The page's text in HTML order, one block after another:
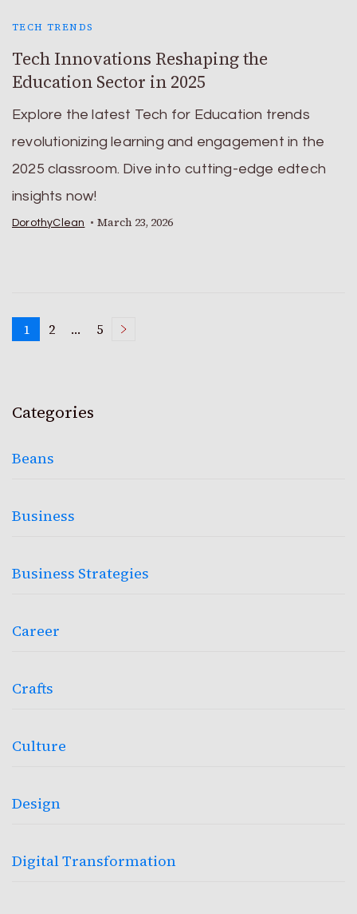
TECH TRENDS
Tech Innovations Reshaping the
Education Sector in 2025
Explore the latest Tech for Education trends
revolutionizing learning and engagement in the
2025 classroom. Dive into cutting-edge edtech
insights now!
DorothyClean March 23, 2026
Posts
Page
1 Page
2 … Page
5
Categories
Beans
Business
Business Strategies
Career
Crafts
Culture
Design
Digital Transformation